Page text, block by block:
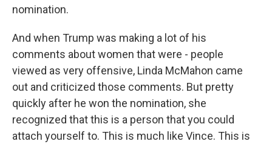
nomination.
And when Trump was making a lot of his
comments about women that were - people
viewed as very offensive, Linda McMahon came
out and criticized those comments. But pretty
quickly after he won the nomination, she
recognized that this is a person that you could
attach yourself to. This is much like Vince. This is